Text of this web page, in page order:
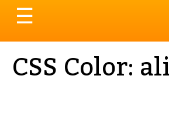
Toggle
navigation
☰
CSS Color: